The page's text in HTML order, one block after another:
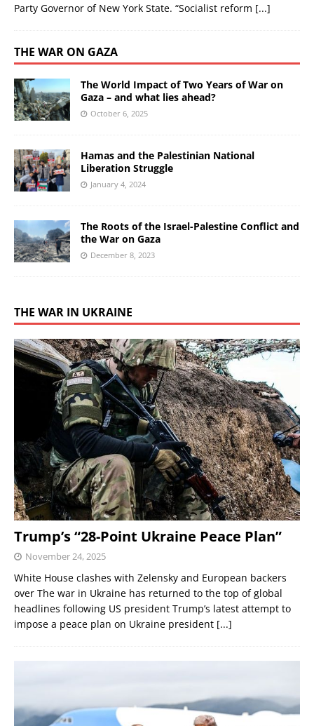
Party Governor of New York State. “Socialist reform [...]
THE WAR ON GAZA
The World Impact of Two Years of War on
Gaza – and what lies ahead?
October 6, 2025
Hamas and the Palestinian National
Liberation Struggle
January 4, 2024
The Roots of the Israel-Palestine Conflict and
the War on Gaza
December 8, 2023
THE WAR IN UKRAINE
Trump’s “28-Point Ukraine Peace Plan”
November 24, 2025
White House clashes with Zelensky and European backers
over The war in Ukraine has returned to the top of global
headlines following US president Trump’s latest attempt to
impose a peace plan on Ukraine president [...]